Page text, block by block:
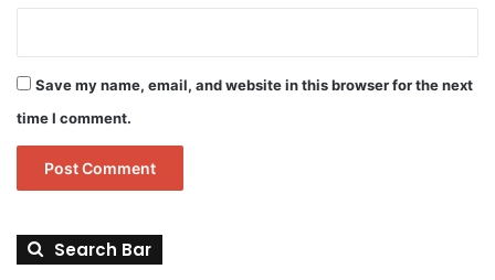
Save my name, email, and website in this browser for the next
time I comment.
Search Bar